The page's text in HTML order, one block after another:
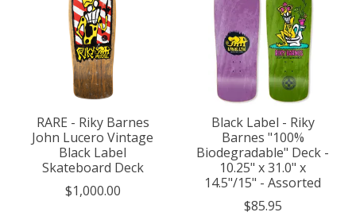
RARE - Riky Barnes
John Lucero Vintage
Black Label
Skateboard Deck
$1,000.00
Black Label - Riky
Barnes "100%
Biodegradable" Deck -
10.25" x 31.0" x
14.5"/15" - Assorted
$85.95